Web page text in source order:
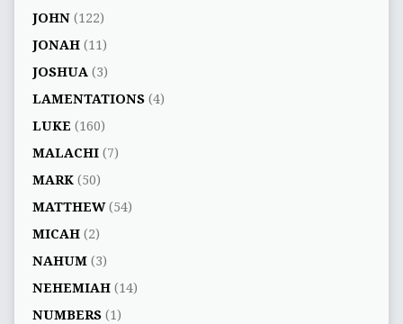
JOHN(122)
JONAH(11)
JOSHUA (3)
LAMENTATIONS(4)
LUKE (160)
MALACHI(7)
MARK(50)
MATTHEW(54)
MICAH(2)
NAHUM(3)
NEHEMIAH(14)
NUMBERS(1)